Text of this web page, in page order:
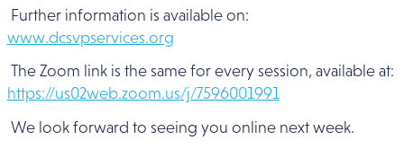
Further information is available on:
www.dcsvpservices.org
The Zoom link is the same for every session, available at:
https://us02web.zoom.us/j/7596001991
We look forward to seeing you online next week.